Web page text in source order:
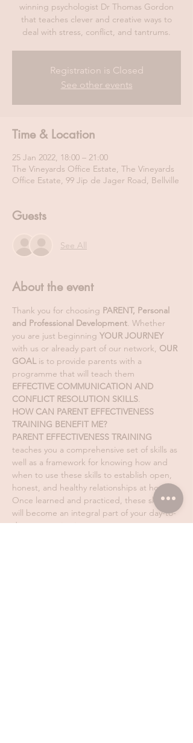
winning psychologist Dr Thomas Gordon
that teaches clever and creative ways to
deal with stress, conflict, and tantrums.
Registration is Closed
See other events
Time & Location
25 Jan 2022, 18:00 – 21:00
The Vineyards Office Estate, The Vineyards
Office Estate, 99 Jip de Jager Road, Bellville
Guests
See All
About the event
Thank you for choosing PARENT, Personal
and Professional Development. Whether
you are just beginning YOUR JOURNEY
with us or already part of our network, OUR
GOAL is to provide parents with a
programme that will teach them
EFFECTIVE COMMUNICATION AND
CONFLICT RESOLUTION SKILLS.
HOW CAN PARENT EFFECTIVENESS
TRAINING BENEFIT ME?
PARENT EFFECTIVENESS TRAINING
teaches you a comprehensive set of skills as
well as a framework for knowing how and
when to use these skills to establish open,
honest, and healthy relationships at home.
Once learned and practiced, these skills
will become an integral part of your day-to-
day communication.